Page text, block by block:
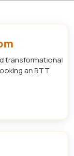
transformational
an RTT